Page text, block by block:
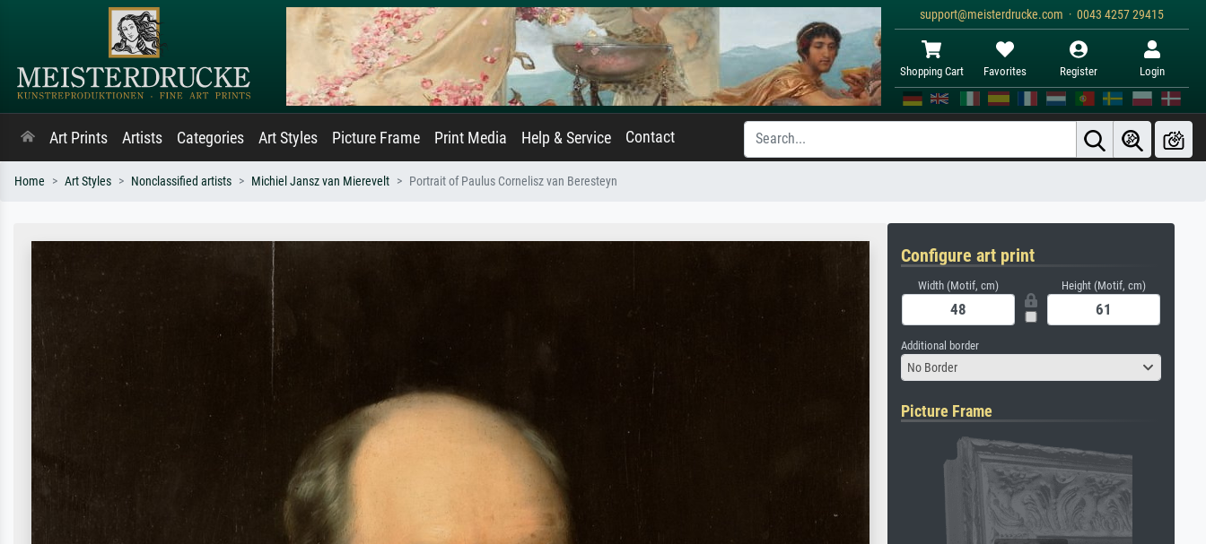
support@meisterdrucke.com · 0043 4257 29415
Shopping Cart Favorites Register Login
Art Prints Artists Categories Art Styles Picture Frame Print Media Help & Service Contact
Home Art Styles Nonclassified artists Michiel Jansz van Mierevelt Portrait of Paulus Cornelisz van Beresteyn
Configure art print
Width (Motif, cm) Height (Motif, cm)
Additional border
No Border
Picture Frame